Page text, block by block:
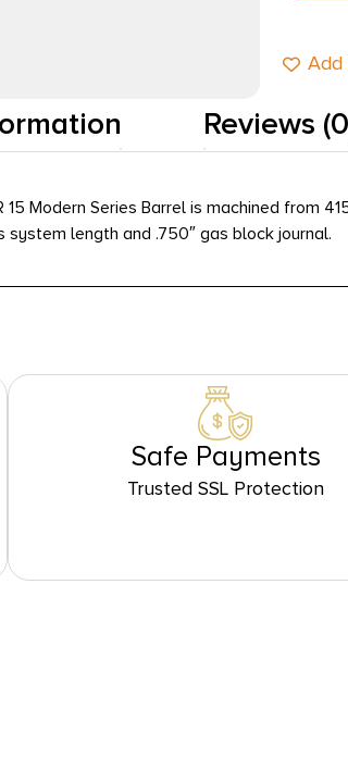
Add
Reviews
Modern Series Barrel is machined from
length and .750″ gas block journal.
Safe Payments
Trusted SSL Protection